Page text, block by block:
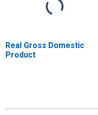
Real Gross Domestic
Product